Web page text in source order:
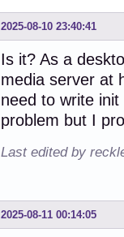
2025-08-10 23:40:41
Is it? As a
media server at
need to write
problem but I
Last edited by
2025-08-11 00:14:05